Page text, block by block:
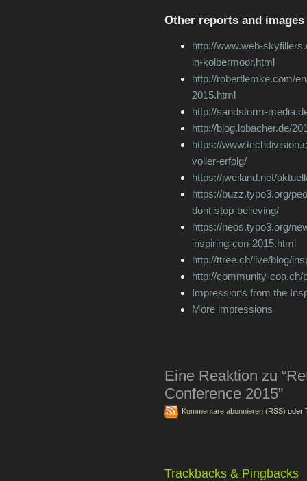
Other reports and
http://www.web-
in-kolbermoor.html
http://robertlemke.com/
2015.html
http://sandstorm-
http://blog.lobacher.de/
https://
voller-erfolg/
https://jweiland.net/
https://buzz.typo3.org/
dont-stop-believing/
https://neos.typo3.org/
inspiring-con-2015.html
http://ttree.ch/live/blog/
http://community-coa.ch/
Impressions from the
More impressions
Eine Reaktion zu
Conference 2015”
Kommentare abonnieren (RSS) oder
Trackbacks & Pingbacks